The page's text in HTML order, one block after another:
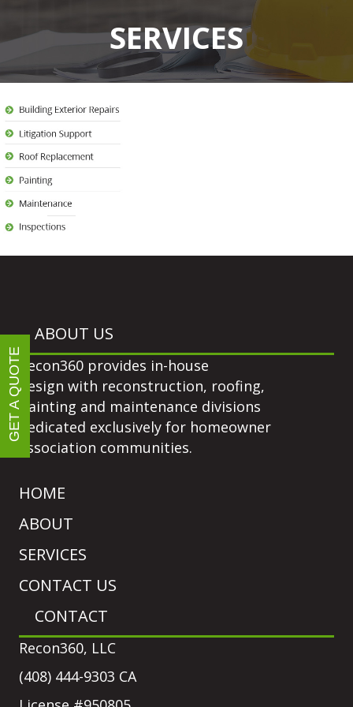
GET A QUOTE
SERVICES
ABOUT US
Recon360 provides in-house
design with reconstruction, roofing,
painting and maintenance divisions
dedicated exclusively for homeowner
association communities.
HOME
ABOUT
SERVICES
CONTACT US
CONTACT
Recon360, LLC
(408) 444-9303 CA